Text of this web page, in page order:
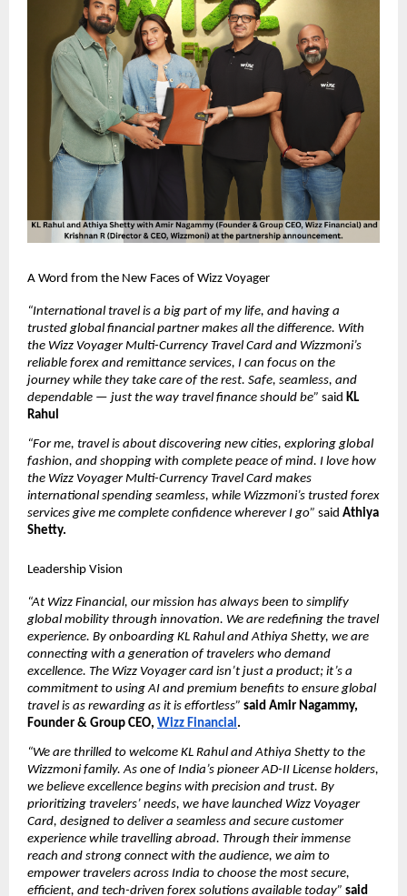
A Word from the New Faces of Wizz Voyager
“International travel is a big part of my life, and having a
trusted global financial partner makes all the difference. With
the Wizz Voyager Multi-Currency Travel Card and Wizzmoni’s
reliable forex and remittance services, I can focus on the
journey while they take care of the rest. Safe, seamless, and
dependable — just the way travel finance should be” said KL
Rahul
“For me, travel is about discovering new cities, exploring global
fashion, and shopping with complete peace of mind. I love how
the Wizz Voyager Multi-Currency Travel Card makes
international spending seamless, while Wizzmoni’s trusted forex
services give me complete confidence wherever I go” said Athiya
Shetty.
Leadership Vision
“At Wizz Financial, our mission has always been to simplify
global mobility through innovation. We are redefining the travel
experience. By onboarding KL Rahul and Athiya Shetty, we are
connecting with a generation of travelers who demand
excellence. The Wizz Voyager card isn’t just a product; it’s a
commitment to using AI and premium benefits to ensure global
travel is as rewarding as it is effortless” said Amir Nagammy,
Founder & Group CEO, Wizz Financial .
“We are thrilled to welcome KL Rahul and Athiya Shetty to the
Wizzmoni family. As one of India’s pioneer AD-II License holders,
we believe excellence begins with precision and trust. By
prioritizing travelers’ needs, we have launched Wizz Voyager
Card, designed to deliver a seamless and secure customer
experience while travelling abroad. Through their immense
reach and strong connect with the audience, we aim to
empower travelers across India to choose the most secure,
efficient, and tech-driven forex solutions available today” said